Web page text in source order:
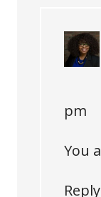
pm
You
Reply